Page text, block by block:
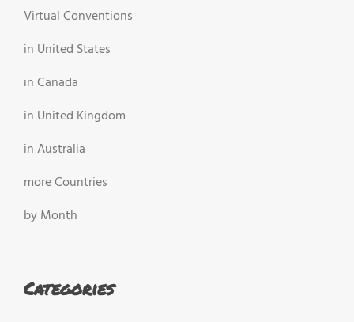
Virtual Conventions
in United States
in Canada
in United Kingdom
in Australia
more Countries
by Month
Categories